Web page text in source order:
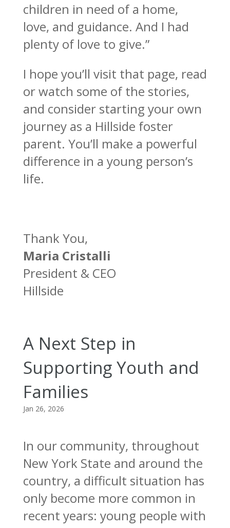
children in need of a home,
love, and guidance. And I had
plenty of love to give.”
I hope you’ll visit that page, read
or watch some of the stories,
and consider starting your own
journey as a Hillside foster
parent. You’ll make a powerful
difference in a young person’s
life.
Thank You,
Maria Cristalli
President & CEO
Hillside
A Next Step in
Supporting Youth and
Families
Jan 26, 2026
In our community, throughout
New York State and around the
country, a difficult situation has
only become more common in
recent years: young people with